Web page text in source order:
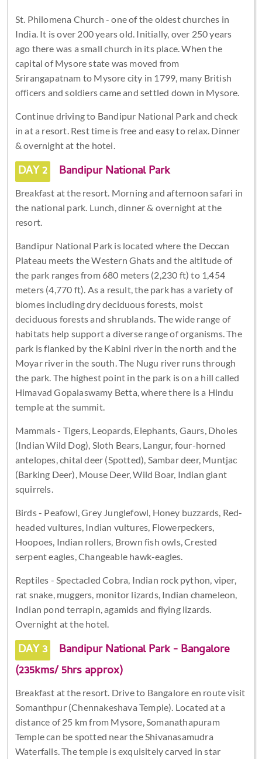
St. Philomena Church - one of the oldest churches in
India. It is over 200 years old. Initially, over 250 years
ago there was a small church in its place. When the
capital of Mysore state was moved from
Srirangapatnam to Mysore city in 1799, many British
officers and soldiers came and settled down in Mysore.
Continue driving to Bandipur National Park and check
in at a resort. Rest time is free and easy to relax. Dinner
& overnight at the hotel.
DAY 2 Bandipur National Park
Breakfast at the resort. Morning and afternoon safari in
the national park. Lunch, dinner & overnight at the
resort.
Bandipur National Park is located where the Deccan
Plateau meets the Western Ghats and the altitude of
the park ranges from 680 meters (2,230 ft) to 1,454
meters (4,770 ft). As a result, the park has a variety of
biomes including dry deciduous forests, moist
deciduous forests and shrublands. The wide range of
habitats help support a diverse range of organisms. The
park is flanked by the Kabini river in the north and the
Moyar river in the south. The Nugu river runs through
the park. The highest point in the park is on a hill called
Himavad Gopalaswamy Betta, where there is a Hindu
temple at the summit.
Mammals - Tigers, Leopards, Elephants, Gaurs, Dholes
(Indian Wild Dog), Sloth Bears, Langur, four-horned
antelopes, chital deer (Spotted), Sambar deer, Muntjac
(Barking Deer), Mouse Deer, Wild Boar, Indian giant
squirrels.
Birds - Peafowl, Grey Junglefowl, Honey buzzards, Red-
headed vultures, Indian vultures, Flowerpeckers,
Hoopoes, Indian rollers, Brown fish owls, Crested
serpent eagles, Changeable hawk-eagles.
Reptiles - Spectacled Cobra, Indian rock python, viper,
rat snake, muggers, monitor lizards, Indian chameleon,
Indian pond terrapin, agamids and flying lizards.
Overnight at the hotel.
DAY 3
Bandipur National Park - Bangalore
(235kms/ 5hrs approx)
Breakfast at the resort. Drive to Bangalore en route visit
Somanthpur (Chennakeshava Temple). Located at a
distance of 25 km from Mysore, Somanathapuram
Temple can be spotted near the Shivanasamudra
Waterfalls. The temple is exquisitely carved in star